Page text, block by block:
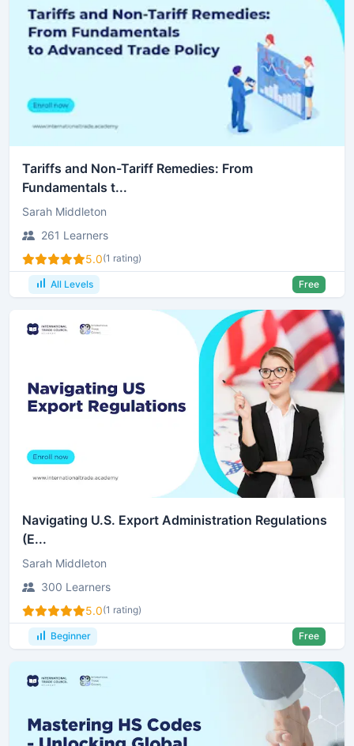
Tariffs and Non-Tariff Remedies: From
Fundamentals t...
Sarah Middleton
261 Learners
5.0(1 rating)
All Levels Free
Navigating U.S. Export Administration Regulations
(E...
Sarah Middleton
300 Learners
5.0(1 rating)
Beginner Free